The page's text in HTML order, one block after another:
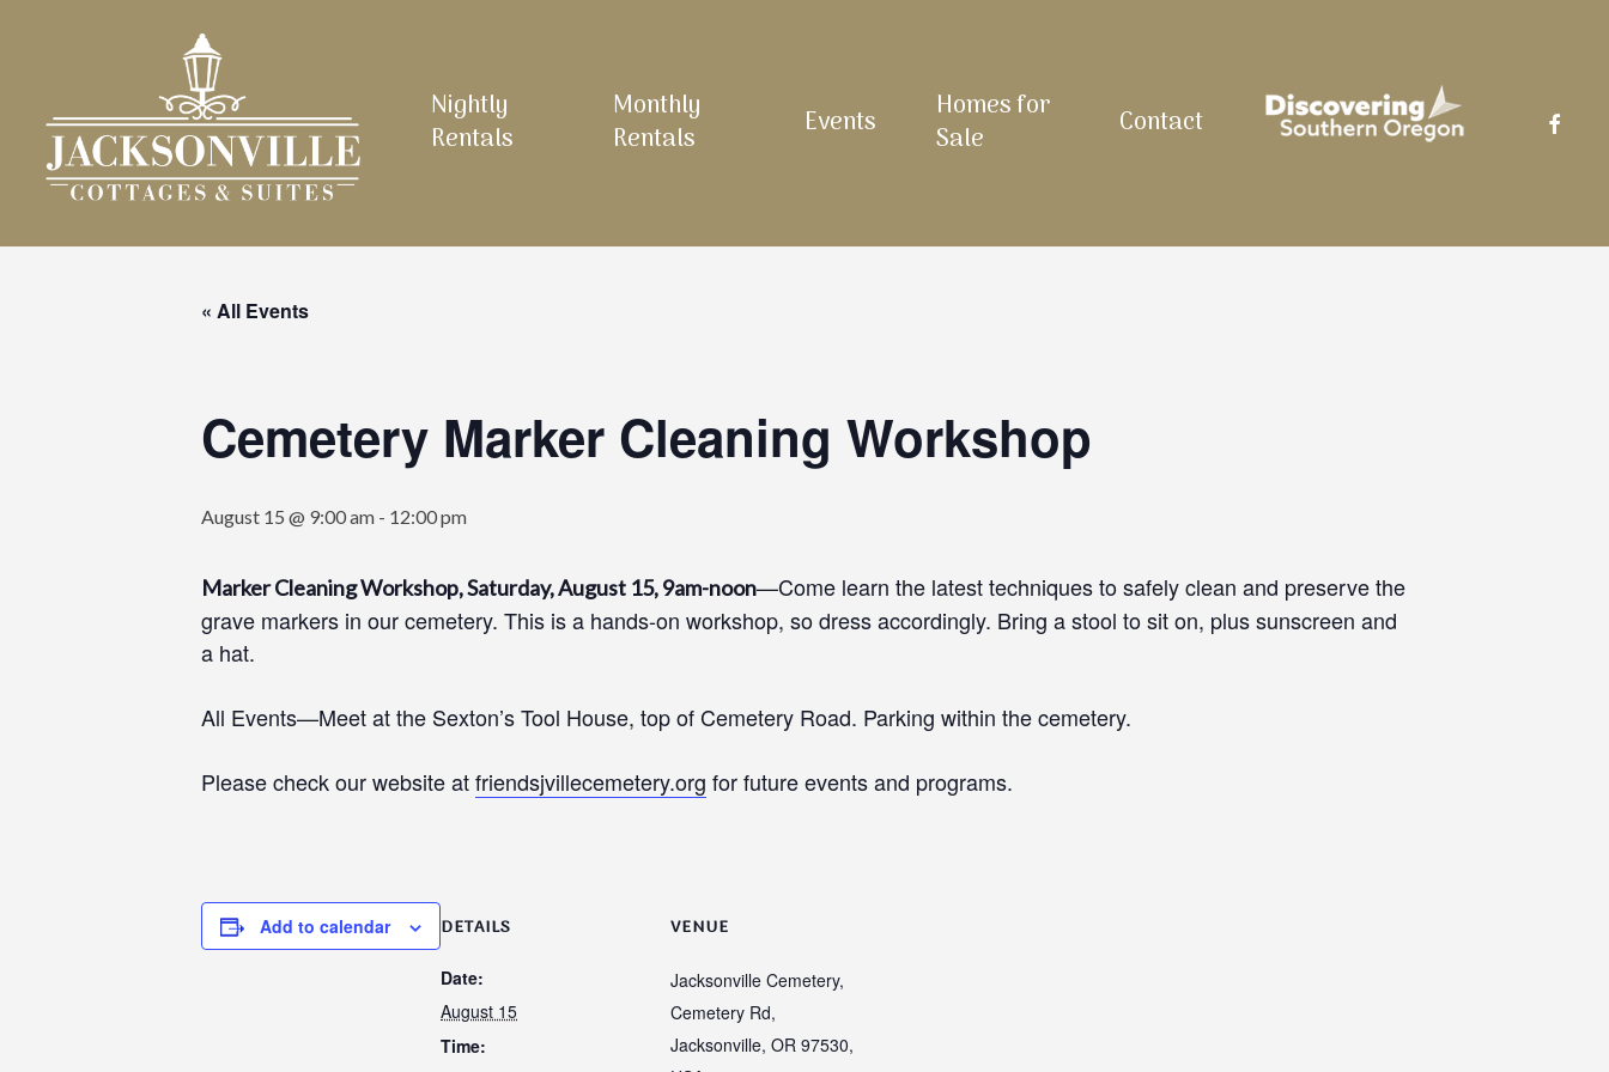
content
Nightly
Rentals
Monthly
Rentals
Events
Homes for
Sale
Contact
« All Events
Cemetery Marker Cleaning Workshop
August 15 @ 9:00 am - 12:00 pm
Marker Cleaning Workshop, Saturday, August 15, 9am-noon—Come learn the latest techniques to safely clean and preserve the
grave markers in our cemetery. This is a hands-on workshop, so dress accordingly. Bring a stool to sit on, plus sunscreen and
a hat.
All Events—Meet at the Sexton’s Tool House, top of Cemetery Road. Parking within the cemetery.
Please check our website atfriendsjvillecemetery.org for future events and programs.
Add to calendar DETAILS
Date:
August 15
Time:
VENUE
Jacksonville Cemetery,
Cemetery Rd,
Jacksonville, OR 97530,